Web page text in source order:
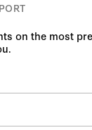
on the most